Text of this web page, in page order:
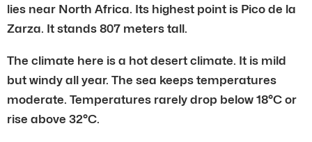
lies near North Africa. Its highest point is Pico de la
Zarza. It stands 807 meters tall.
The climate here is a hot desert climate. It is mild
but windy all year. The sea keeps temperatures
moderate. Temperatures rarely drop below 18°C or
rise above 32°C.